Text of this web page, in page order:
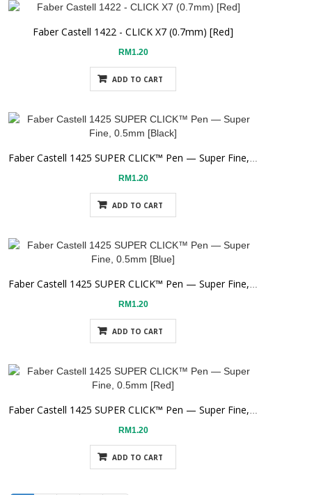
Faber Castell 1422 - CLICK X7 (0.7mm) [Red]
RM1.20
ADD TO CART
Faber Castell 1425 SUPER CLICK™ Pen — Super Fine, 0.5mm [Black]
RM1.20
ADD TO CART
Faber Castell 1425 SUPER CLICK™ Pen — Super Fine, 0.5mm [Blue]
RM1.20
ADD TO CART
Faber Castell 1425 SUPER CLICK™ Pen — Super Fine, 0.5mm [Red]
RM1.20
ADD TO CART